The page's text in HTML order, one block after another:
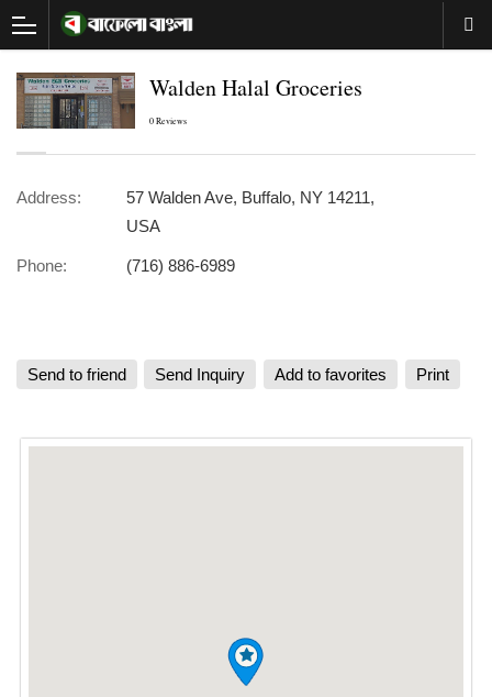
Walden Halal Groceries
0 Reviews
Address:
57 Walden Ave, Buffalo, NY 14211,
USA
Phone: (716) 886-6989
Send to friend Send Inquiry Add to favorites Print